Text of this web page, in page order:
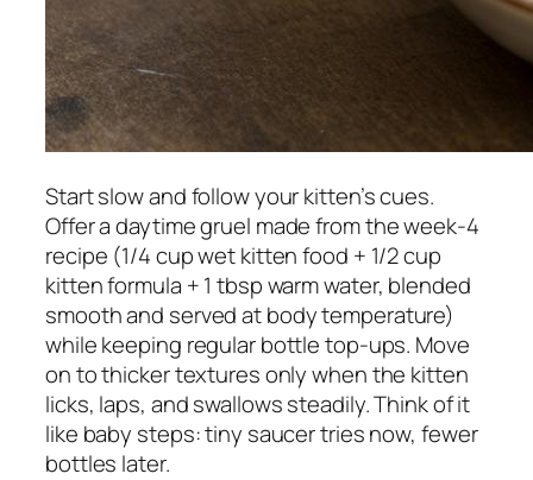
Start slow and follow your kitten’s cues.
Offer a daytime gruel made from the week‑4
recipe (1/4 cup wet kitten food + 1/2 cup
kitten formula + 1 tbsp warm water, blended
smooth and served at body temperature)
while keeping regular bottle top‑ups. Move
on to thicker textures only when the kitten
licks, laps, and swallows steadily. Think of it
like baby steps: tiny saucer tries now, fewer
bottles later.